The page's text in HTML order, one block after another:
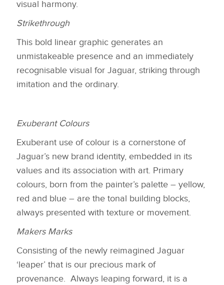
visual harmony.
Strikethrough
This bold linear graphic generates an
unmistakeable presence and an immediately
recognisable visual for Jaguar, striking through
imitation and the ordinary.
Exuberant Colours
Exuberant use of colour is a cornerstone of
Jaguar’s new brand identity, embedded in its
values and its association with art. Primary
colours, born from the painter’s palette – yellow,
red and blue – are the tonal building blocks,
always presented with texture or movement.
Makers Marks
Consisting of the newly reimagined Jaguar
‘leaper’ that is our precious mark of
provenance. Always leaping forward, it is a